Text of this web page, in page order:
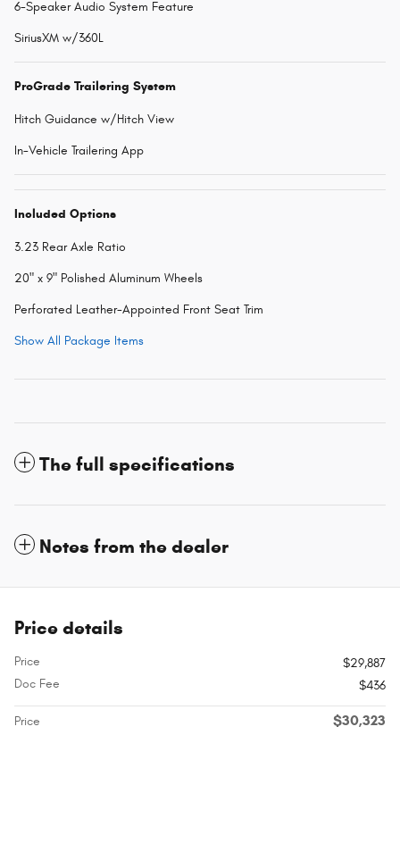
6-Speaker Audio System Feature
SiriusXM w/360L
ProGrade Trailering System
Hitch Guidance w/Hitch View
In-Vehicle Trailering App
Included Options
3.23 Rear Axle Ratio
20" x 9" Polished Aluminum Wheels
Perforated Leather-Appointed Front Seat Trim
Show All Package Items
The full specifications
Notes from the dealer
Price details
Price
$29,887
Doc Fee
$436
Price $30,323